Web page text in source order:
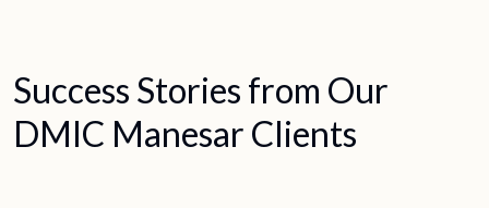
Success Stories from Our
DMIC Manesar Clients